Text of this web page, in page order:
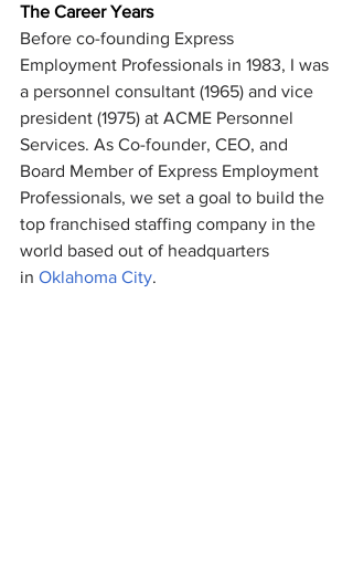
The Career Years
Before co-founding Express
Employment Professionals in 1983, I was
a personnel consultant (1965) and vice
president (1975) at ACME Personnel
Services. As Co-founder, CEO, and
Board Member of Express Employment
Professionals, we set a goal to build the
top franchised staffing company in the
world based out of headquarters
in Oklahoma City.